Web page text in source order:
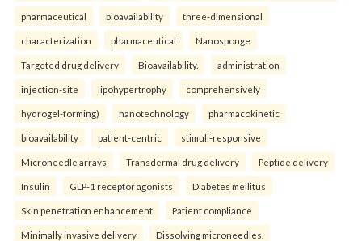
pharmaceutical bioavailability three-dimensional
characterization pharmaceutical Nanosponge
Targeted drug delivery Bioavailability. administration
injection-site lipohypertrophy comprehensively
hydrogel-forming) nanotechnology pharmacokinetic
bioavailability patient-centric stimuli-responsive
Microneedle arrays Transdermal drug delivery Peptide delivery
Insulin GLP-1 receptor agonists Diabetes mellitus
Skin penetration enhancement Patient compliance
Minimally invasive delivery Dissolving microneedles.